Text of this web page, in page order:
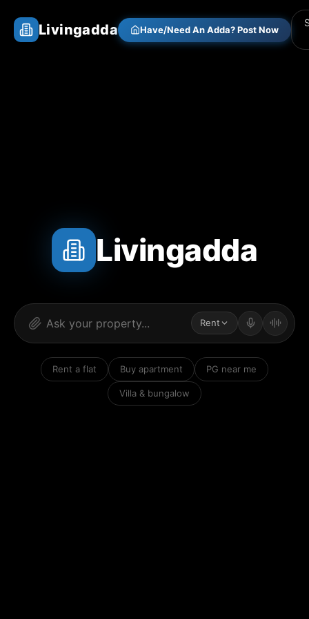
Livingadda Have/Need An Adda? Post Now
Livingadda
Rent
Rent a flat Buy apartment PG near me
Villa & bungalow